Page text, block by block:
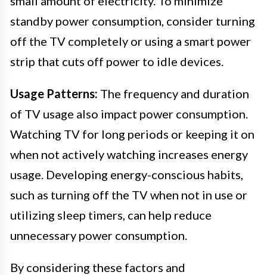
standby power consumption, consider turning
off the TV completely or using a smart power
strip that cuts off power to idle devices.
Usage Patterns: The frequency and duration
of TV usage also impact power consumption.
Watching TV for long periods or keeping it on
when not actively watching increases energy
usage. Developing energy-conscious habits,
such as turning off the TV when not in use or
utilizing sleep timers, can help reduce
unnecessary power consumption.
By considering these factors and